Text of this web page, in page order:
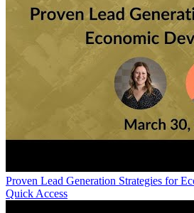
Proven Lead Generation Strategies for
Quick Access